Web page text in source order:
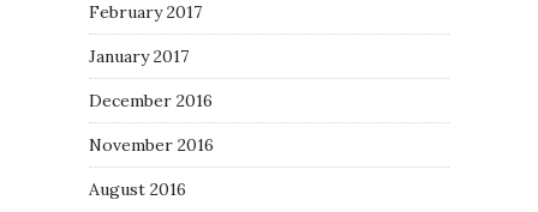
February 2017
January 2017
December 2016
November 2016
August 2016